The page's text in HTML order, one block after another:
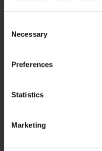
Selection
Necessary
Preferences
Statistics
Marketing
HVORFOR?
My project will provide
becoming smaller with
testing of gill oxygen
subject on multiple
as it uses state-of-the
physiology. Fish are